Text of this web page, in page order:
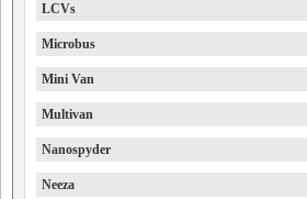
LCVs
Microbus
Mini Van
Multivan
Nanospyder
Neeza